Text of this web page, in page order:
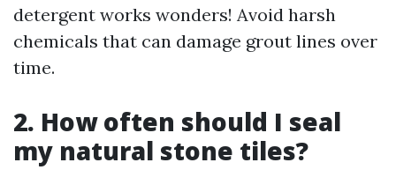
detergent works wonders! Avoid harsh
chemicals that can damage grout lines over
time.
2. How often should I seal
my natural stone tiles?